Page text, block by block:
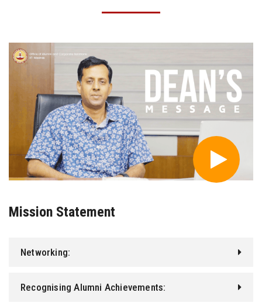
Mission Statement
Networking:
Recognising Alumni Achievements: